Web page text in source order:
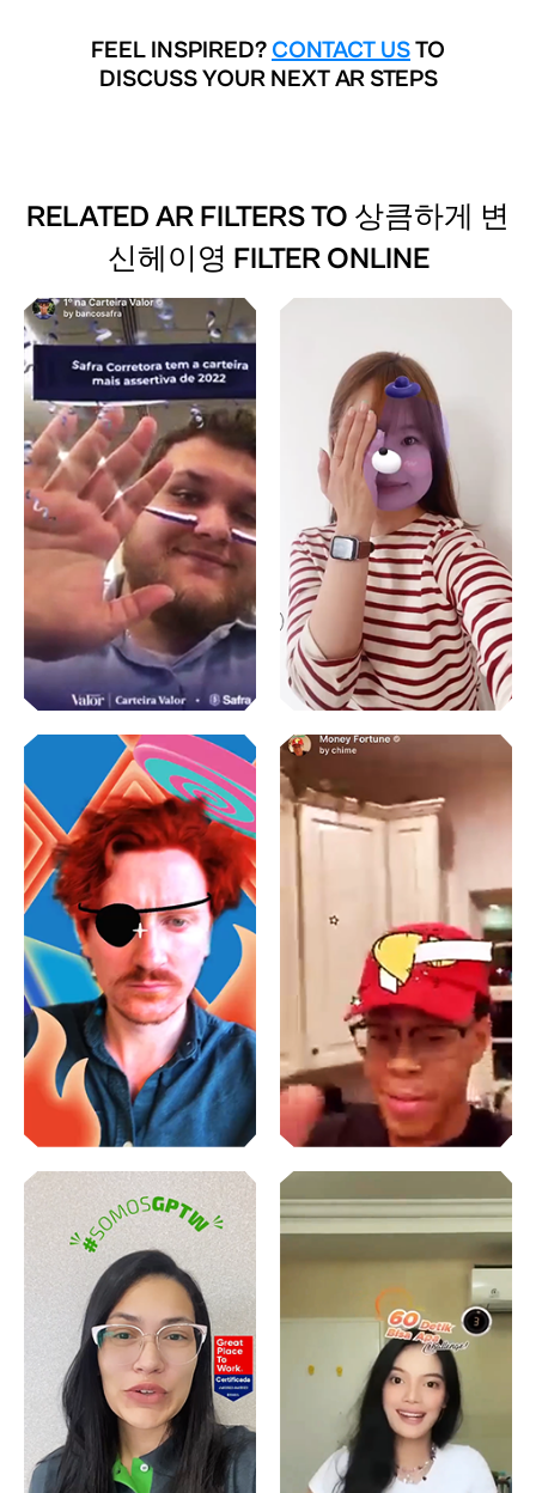
FEEL INSPIRED? CONTACT USTO
DISCUSS YOUR NEXT AR STEPS
RELATED AR FILTERS TO 상큼하게 변
신헤이영 FILTER ONLINE